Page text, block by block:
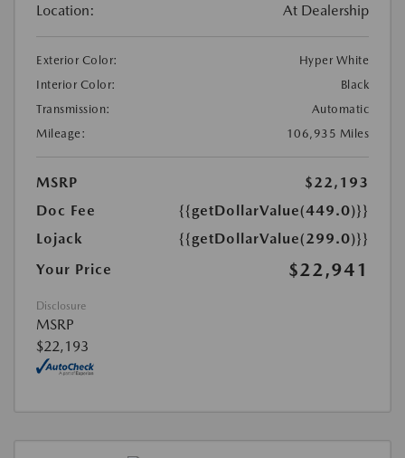
Location: At Dealership
Exterior Color:
Hyper White
Interior Color:
Black
Transmission:
Automatic
Mileage:
106,935 Miles
MSRP
$22,193
Doc Fee
{{getDollarValue(449.0)}}
Lojack
{{getDollarValue(299.0)}}
Your Price
$22,941
Disclosure
MSRP
$22,193